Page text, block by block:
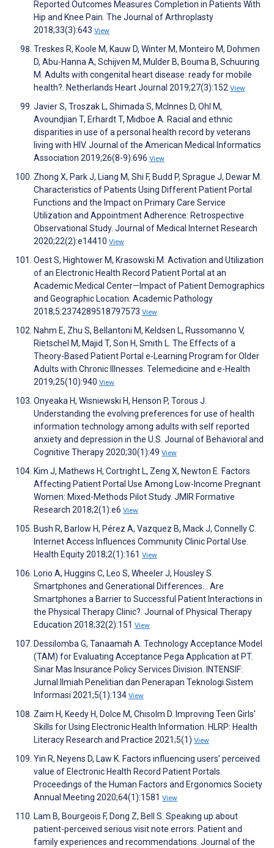
Reported Outcomes Measures Completion in Patients With
Hip and Knee Pain. The Journal of Arthroplasty
2018;33(3):643 View
Treskes R, Koole M, Kauw D, Winter M, Monteiro M, Dohmen
D, Abu-Hanna A, Schijven M, Mulder B, Bouma B, Schuuring
M. Adults with congenital heart disease: ready for mobile
health?. Netherlands Heart Journal 2019;27(3):152 View
Javier S, Troszak L, Shimada S, McInnes D, Ohl M,
Avoundjian T, Erhardt T, Midboe A. Racial and ethnic
disparities in use of a personal health record by veterans
living with HIV. Journal of the American Medical Informatics
Association 2019;26(8-9):696 View
Zhong X, Park J, Liang M, Shi F, Budd P, Sprague J, Dewar M.
Characteristics of Patients Using Different Patient Portal
Functions and the Impact on Primary Care Service
Utilization and Appointment Adherence: Retrospective
Observational Study. Journal of Medical Internet Research
2020;22(2):e14410 View
Oest S, Hightower M, Krasowski M. Activation and Utilization
of an Electronic Health Record Patient Portal at an
Academic Medical Center—Impact of Patient Demographics
and Geographic Location. Academic Pathology
2018;5:2374289518797573 View
Nahm E, Zhu S, Bellantoni M, Keldsen L, Russomanno V,
Rietschel M, Majid T, Son H, Smith L. The Effects of a
Theory-Based Patient Portal e-Learning Program for Older
Adults with Chronic Illnesses. Telemedicine and e-Health
2019;25(10):940 View
Onyeaka H, Wisniewski H, Henson P, Torous J.
Understanding the evolving preferences for use of health
information technology among adults with self reported
anxiety and depression in the U.S. Journal of Behavioral and
Cognitive Therapy 2020;30(1):49 View
Kim J, Mathews H, Cortright L, Zeng X, Newton E. Factors
Affecting Patient Portal Use Among Low-Income Pregnant
Women: Mixed-Methods Pilot Study. JMIR Formative
Research 2018;2(1):e6 View
Bush R, Barlow H, Pérez A, Vazquez B, Mack J, Connelly C.
Internet Access Influences Community Clinic Portal Use.
Health Equity 2018;2(1):161 View
Lorio A, Huggins C, Leo S, Wheeler J, Housley S.
Smartphones and Generational Differences… Are
Smartphones a Barrier to Successful Patient Interactions in
the Physical Therapy Clinic?. Journal of Physical Therapy
Education 2018;32(2):151 View
Dessilomba G, Tanaamah A. Technology Acceptance Model
(TAM) for Evaluating Acceptance Pega Application at PT.
Sinar Mas Insurance Policy Services Division. INTENSIF:
Jurnal Ilmiah Penelitian dan Penerapan Teknologi Sistem
Informasi 2021;5(1):134 View
Zaim H, Keedy H, Dolce M, Chisolm D. Improving Teen Girls'
Skills for Using Electronic Health Information. HLRP: Health
Literacy Research and Practice 2021;5(1) View
Yin R, Neyens D, Law K. Factors influencing users’ perceived
value of Electronic Health Record Patient Portals.
Proceedings of the Human Factors and Ergonomics Society
Annual Meeting 2020;64(1):1581 View
Lam B, Bourgeois F, Dong Z, Bell S. Speaking up about
patient-perceived serious visit note errors: Patient and
family experiences and recommendations. Journal of the